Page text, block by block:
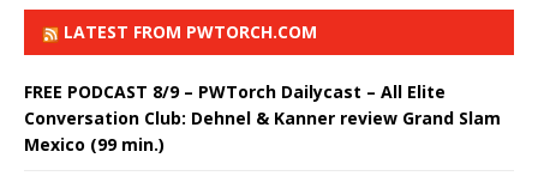
LATEST FROM PWTORCH.COM
FREE PODCAST 8/9 – PWTorch Dailycast – All Elite
Conversation Club: Dehnel & Kanner review Grand Slam
Mexico (99 min.)